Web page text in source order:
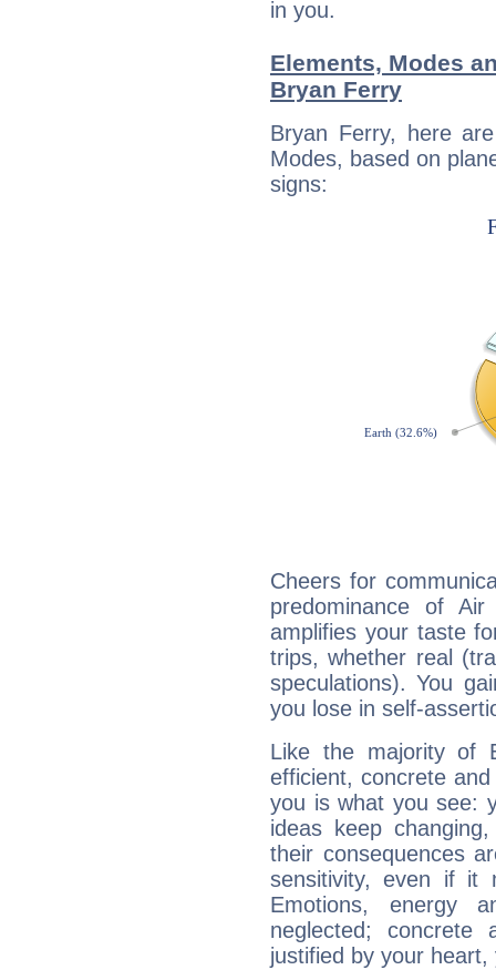
in you.
Elements, Modes
Bryan Ferry
Bryan Ferry, here
Modes, based on
signs:
Cheers for
predominance of
amplifies your taste
trips, whether real
speculations). You
you lose in self-
Like the majority of
efficient, concrete
you is what you see:
ideas keep
their consequences
sensitivity, even if it
Emotions, energy
neglected;
justified by your